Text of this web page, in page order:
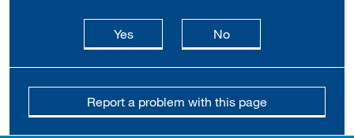
Yesthis page is useful
Nothis page is not
Report a problem with this page